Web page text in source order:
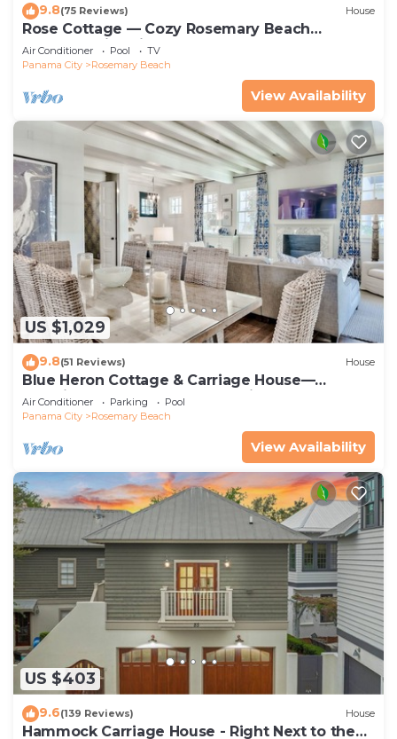
9.8(75 Reviews) House
Rose Cottage — Cozy Rosemary Beach
Getaway with Bikes, Steps from the Sand
Air Conditioner Pool
TV
Panama City
Rosemary Beach
View Availability
US $1,029
9.8(51 Reviews) House
Blue Heron Cottage & Carriage House—
Luxurious beachy elegance at its best
Air Conditioner Parking
Pool
Panama City
Rosemary Beach
View Availability
US $403
9.6(139 Reviews) House
Hammock Carriage House - Right Next to the